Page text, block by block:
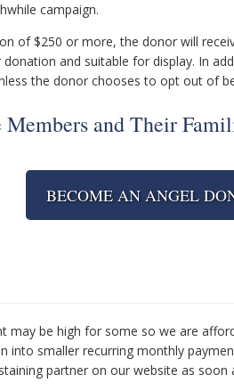
campaign.
of $250 or more, the donor will
and suitable for display. In
the donor chooses to opt out of
and Their
BECOME AN ANGEL
may be high for some so we are
into smaller recurring monthly
partner on our website as